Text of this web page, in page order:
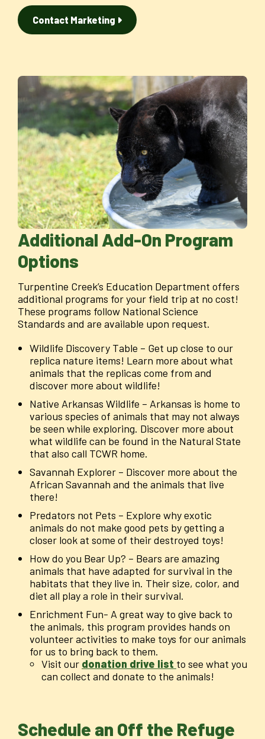
Contact Marketing
Additional Add-On Program
Options
Turpentine Creek’s Education Department offers
additional programs for your field trip at no cost!
These programs follow National Science
Standards and are available upon request.
Wildlife Discovery Table – Get up close to our
replica nature items! Learn more about what
animals that the replicas come from and
discover more about wildlife!
Native Arkansas Wildlife – Arkansas is home to
various species of animals that may not always
be seen while exploring. Discover more about
what wildlife can be found in the Natural State
that also call TCWR home.
Savannah Explorer – Discover more about the
African Savannah and the animals that live
there!
Predators not Pets – Explore why exotic
animals do not make good pets by getting a
closer look at some of their destroyed toys!
How do you Bear Up? – Bears are amazing
animals that have adapted for survival in the
habitats that they live in. Their size, color, and
diet all play a role in their survival.
Enrichment Fun- A great way to give back to
the animals, this program provides hands on
volunteer activities to make toys for our animals
for us to bring back to them.
Visit our donation drive list to see what you
can collect and donate to the animals!
Schedule an Off the Refuge